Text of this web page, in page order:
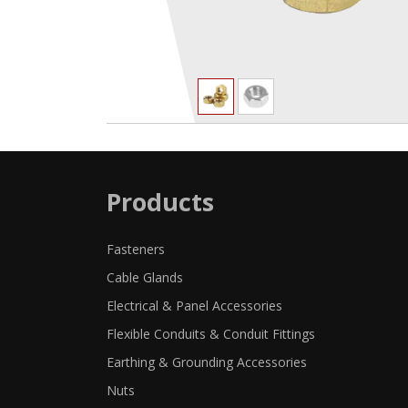
Products
Fasteners
Cable Glands
Electrical & Panel Accessories
Flexible Conduits & Conduit Fittings
Earthing & Grounding Accessories
Nuts